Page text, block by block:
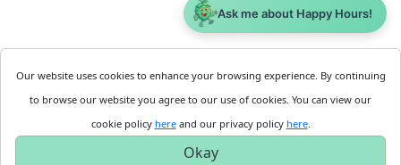
$5 or less
Cookie
Policy
Privacy
Policy
Business
Get
Started
Our website uses cookies to enhance your browsing experience. By continuing
to browse our website you agree to our use of cookies. You can view our
cookie policy hereand our privacy policy here.
Okay
Ask me about Happy Hours!